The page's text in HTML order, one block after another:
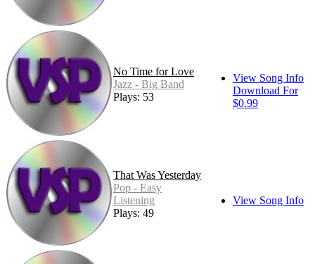
No Time for Love
Jazz - Big Band
Plays: 53
View Song Info
Download For
$0.99
That Was Yesterday
Pop - Easy
Listening
Plays: 49
View Song Info